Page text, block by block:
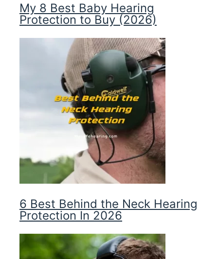
My 8 Best Baby Hearing
Protection to Buy (2026)
6 Best Behind the Neck Hearing
Protection In 2026